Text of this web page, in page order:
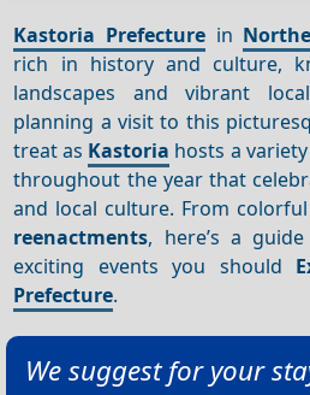
Kastoria Prefecture in
rich in history and culture,
landscapes and vibrant
planning a visit to this
treat as Kastoria hosts a
throughout the year that
and local culture. From colorful
reenactments, here’s a
exciting events you should
Prefecture.
We suggest for your